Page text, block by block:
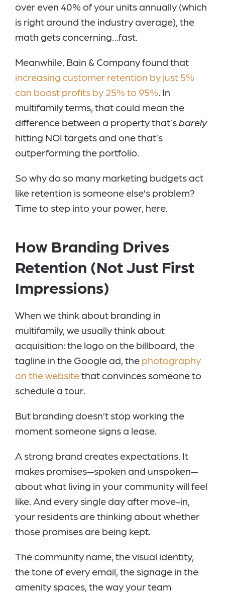
over even 40% of your units annually (which
is right around the industry average), the
math gets concerning…fast.
Meanwhile, Bain & Company found that
increasing customer retention by just 5%
can boost profits by 25% to 95%. In
multifamily terms, that could mean the
difference between a property that’sbarely
hitting NOI targets and one that’s
outperforming the portfolio.
So why do so many marketing budgets act
like retention is someone else’s problem?
Time to step into your power, here.
How Branding Drives
Retention (Not Just First
Impressions)
When we think about branding in
multifamily, we usually think about
acquisition: the logo on the billboard, the
tagline in the Google ad, the photography
on the websitethat convinces someone to
schedule a tour.
But branding doesn’t stop working the
moment someone signs a lease.
A strong brand creates expectations. It
makes promises—spoken and unspoken—
about what living in your community will feel
like. And every single day after move-in,
your residents are thinking about whether
those promises are being kept.
The community name, the visual identity,
the tone of every email, the signage in the
amenity spaces, the way your team